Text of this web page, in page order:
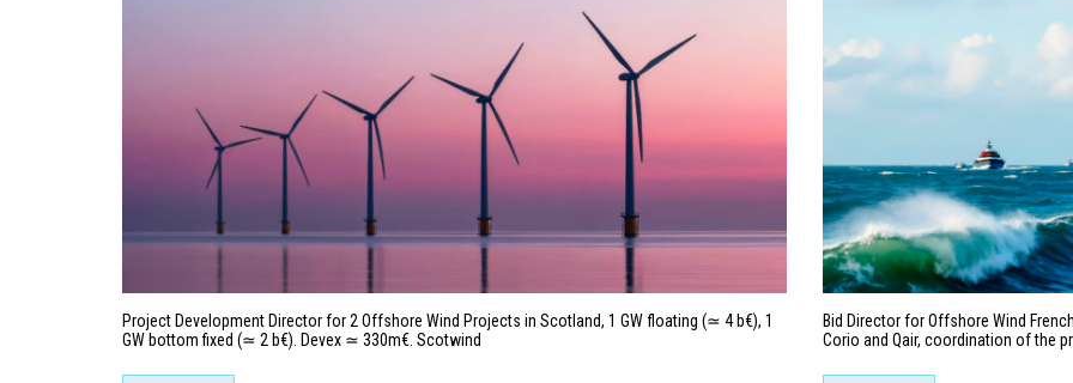
Project Development Director for 2 Offshore Wind Projects in Scotland, 1 GW floating (≃ 4 b€), 1
GW bottom fixed (≃ 2 b€). Devex ≃ 330m€. Scotwind
Bid Director for Offshore Wind
Corio and Qair, coordination of the